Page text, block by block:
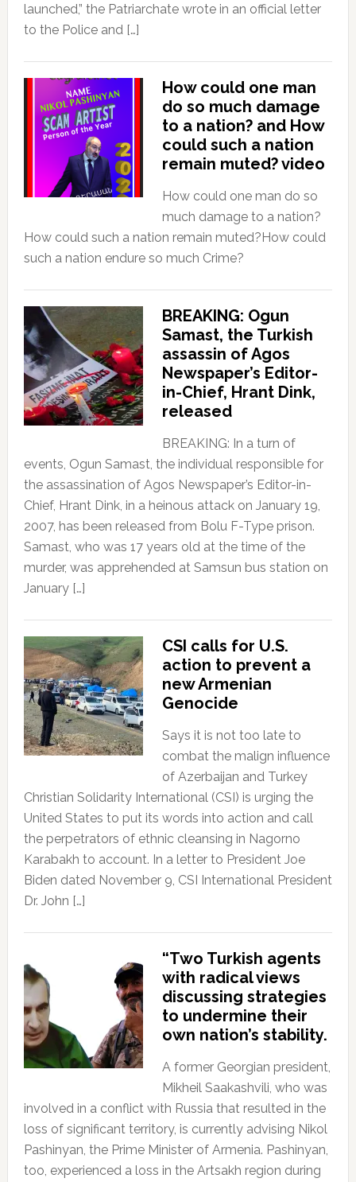
launched,” the Patriarchate wrote in an official letter
to the Police and […]
How could one man
do so much damage
to a nation? and How
could such a nation
remain muted? video
How could one man do so
much damage to a nation?
How could such a nation remain muted?How could
such a nation endure so much Crime?
BREAKING: Ogun
Samast, the Turkish
assassin of Agos
Newspaper’s Editor-
in-Chief, Hrant Dink,
released
BREAKING: In a turn of
events, Ogun Samast, the individual responsible for
the assassination of Agos Newspaper’s Editor-in-
Chief, Hrant Dink, in a heinous attack on January 19,
2007, has been released from Bolu F-Type prison.
Samast, who was 17 years old at the time of the
murder, was apprehended at Samsun bus station on
January […]
CSI calls for U.S.
action to prevent a
new Armenian
Genocide
Says it is not too late to
combat the malign influence
of Azerbaijan and Turkey
Christian Solidarity International (CSI) is urging the
United States to put its words into action and call
the perpetrators of ethnic cleansing in Nagorno
Karabakh to account. In a letter to President Joe
Biden dated November 9, CSI International President
Dr. John […]
“Two Turkish agents
with radical views
discussing strategies
to undermine their
own nation’s stability.
A former Georgian president,
Mikheil Saakashvili, who was
involved in a conflict with Russia that resulted in the
loss of significant territory, is currently advising Nikol
Pashinyan, the Prime Minister of Armenia. Pashinyan,
too, experienced a loss in the Artsakh region during